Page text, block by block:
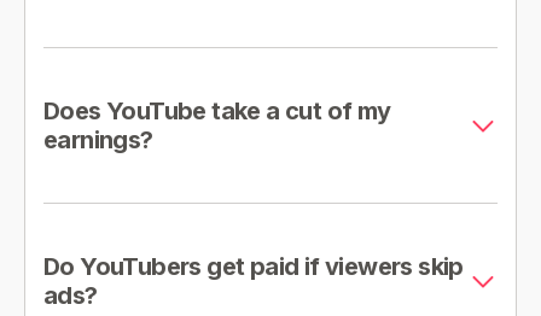
Does YouTube take a cut of my
earnings?
Do YouTubers get paid if viewers skip
ads?